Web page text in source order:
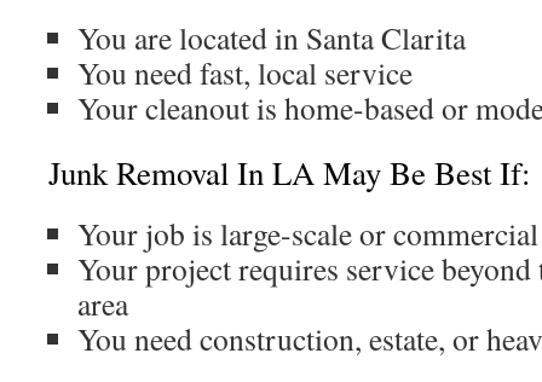
You are located in Santa Clarita
You need fast, local service
Your cleanout is home-based or
Junk Removal In LA May Be Best If:
Your job is large-scale or commercial
Your project requires service
area
You need construction, estate, or